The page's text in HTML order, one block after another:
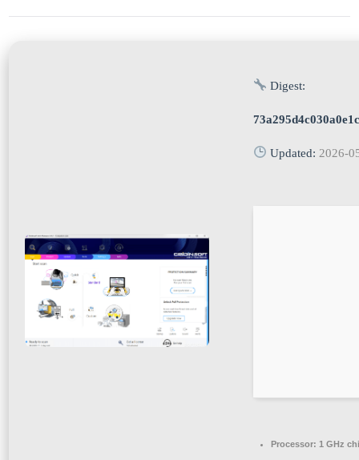
Digest:
Updated: 2026-
Processor: 1 GHz